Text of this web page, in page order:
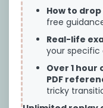
Please read
(“TOU”)
TOU
before you
Baby Sleep LLC
online course,
class, program,
online private
Sleep LLC (for
How to drop
free
Real-life
your specific
Over 1
PDF
tricky